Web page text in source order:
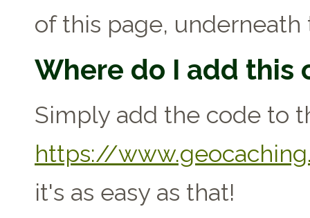
of this page,
Where do I add this
Simply add the code to
https://
it's as easy as that!